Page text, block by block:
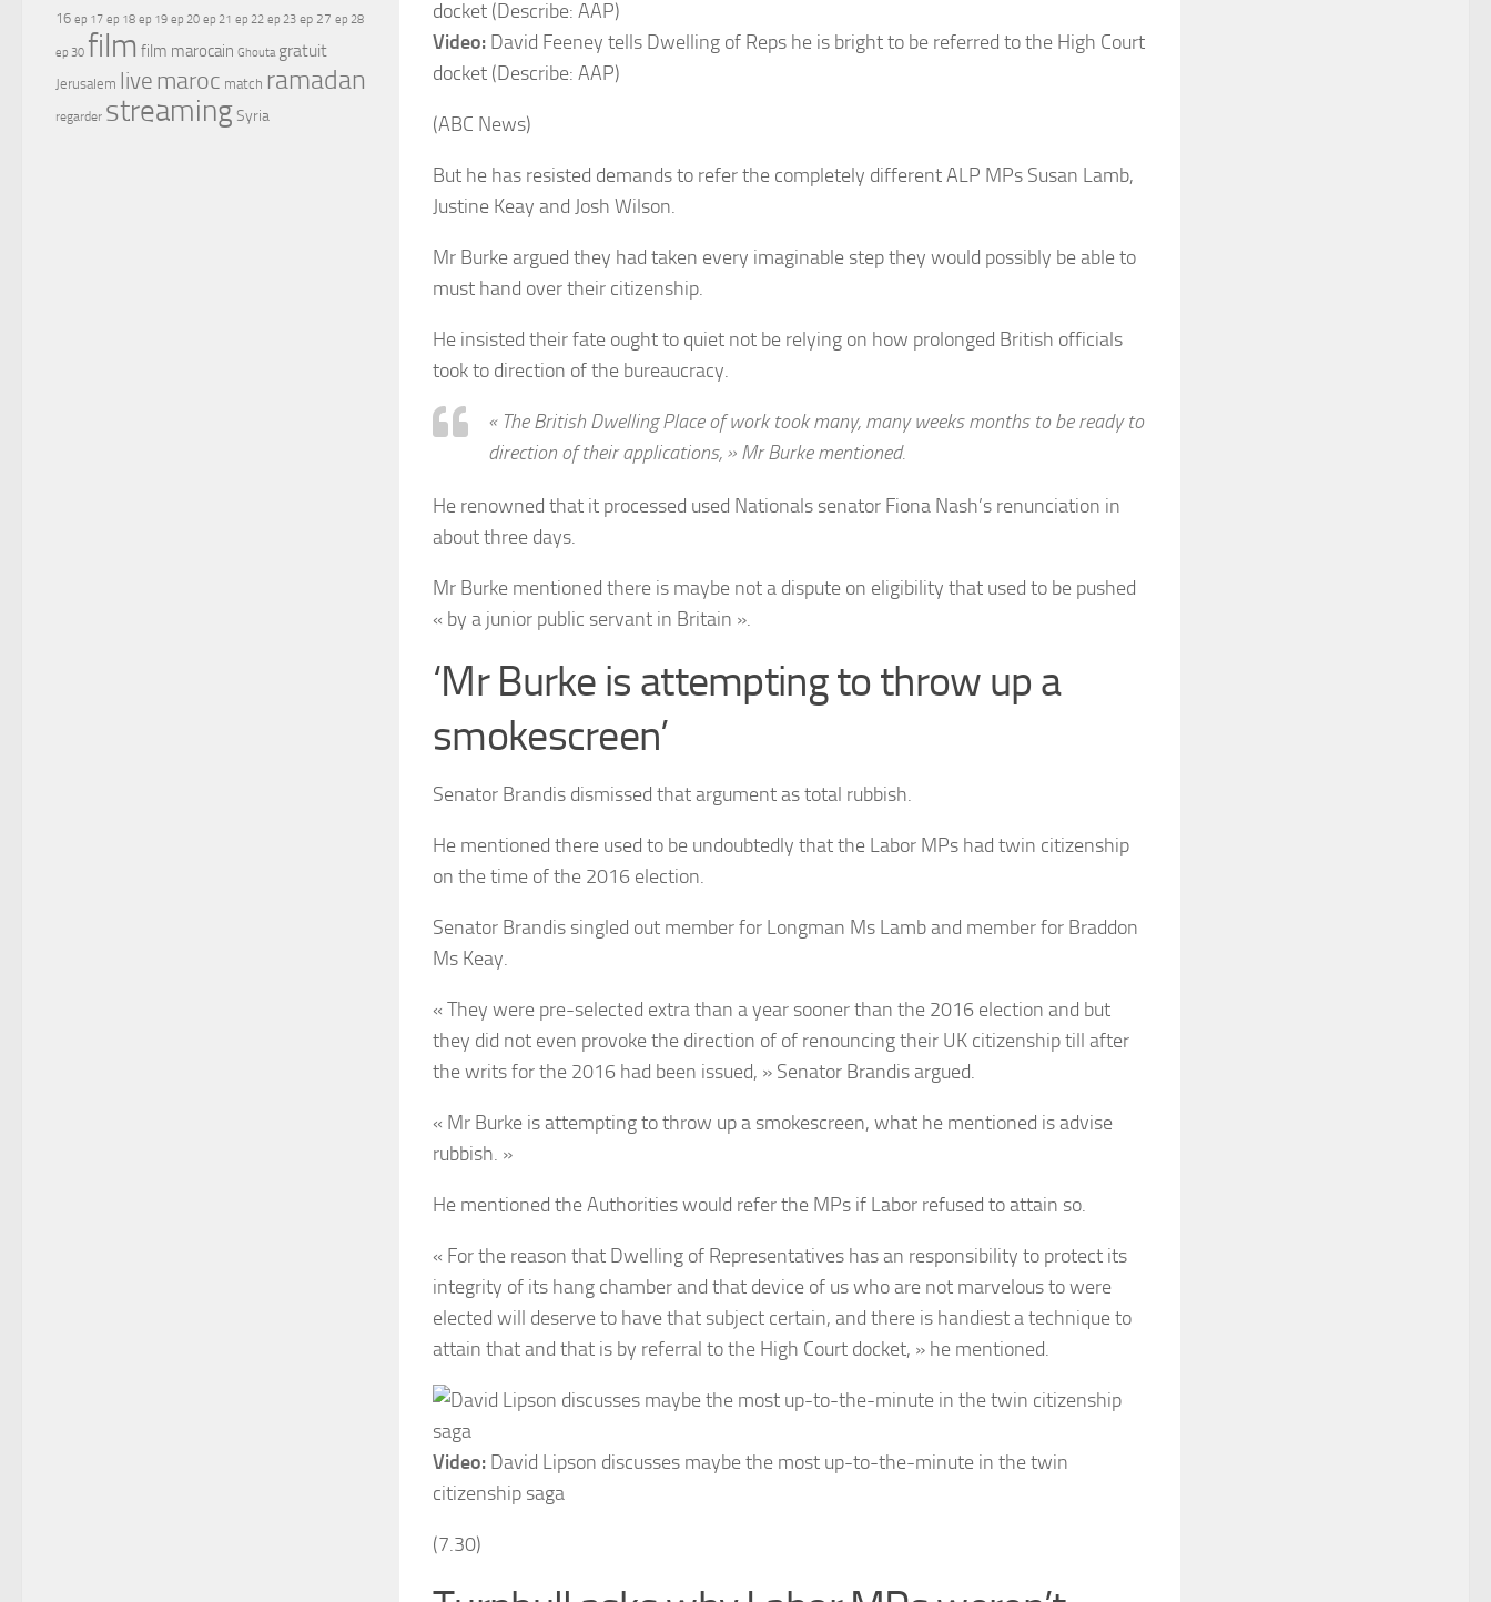
Video: David Feeney tells Dwelling of Reps he is bright to be referred to the High Court
docket (Describe: AAP)
(ABC News)
But he has resisted demands to refer the completely different ALP MPs Susan Lamb,
Justine Keay and Josh Wilson.
Mr Burke argued they had taken every imaginable step they would possibly be able to
must hand over their citizenship.
He insisted their fate ought to quiet not be relying on how prolonged British officials
took to direction of the bureaucracy.
« The British Dwelling Place of work took many, many weeks months to be ready to
direction of their applications, » Mr Burke mentioned.
He renowned that it processed used Nationals senator Fiona Nash’s renunciation in
about three days.
Mr Burke mentioned there is maybe not a dispute on eligibility that used to be pushed
« by a junior public servant in Britain ».
‘Mr Burke is attempting to throw up a
smokescreen’
Senator Brandis dismissed that argument as total rubbish.
He mentioned there used to be undoubtedly that the Labor MPs had twin citizenship
on the time of the 2016 election.
Senator Brandis singled out member for Longman Ms Lamb and member for Braddon
Ms Keay.
« They were pre-selected extra than a year sooner than the 2016 election and but
they did not even provoke the direction of of renouncing their UK citizenship till after
the writs for the 2016 had been issued, » Senator Brandis argued.
« Mr Burke is attempting to throw up a smokescreen, what he mentioned is advise
rubbish. »
He mentioned the Authorities would refer the MPs if Labor refused to attain so.
« For the reason that Dwelling of Representatives has an responsibility to protect its
integrity of its hang chamber and that device of us who are not marvelous to were
elected will deserve to have that subject certain, and there is handiest a technique to
attain that and that is by referral to the High Court docket, » he mentioned.
Video: David Lipson discusses maybe the most up-to-the-minute in the twin
citizenship saga
(7.30)
16 ep 17 ep 18 ep 19 ep 20 ep 21 ep 22 ep 23 ep 27 ep 28
ep 30 film film marocain Ghouta gratuit
Jerusalem live maroc match ramadan
regarder streamingSyria